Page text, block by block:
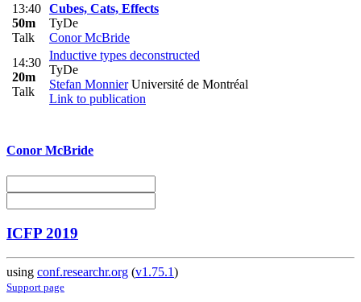
13:40
50m
Talk
Cubes, Cats, Effects
TyDe
Conor McBride
14:30
20m
Talk
Inductive types deconstructed
TyDe
Stefan MonnierUniversité de Montréal
Link to publication
Conor McBride
ICFP 2019
using conf.researchr.org (v1.75.1)
Support page